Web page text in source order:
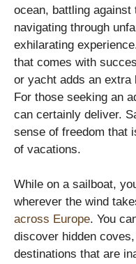
ocean, battling against
navigating through
exhilarating
that comes with
or yacht adds an
For those seeking an
can certainly deliver.
sense of freedom that
of vacations.
While on a sailboat,
wherever the wind
across Europe. You
discover hidden
destinations that are